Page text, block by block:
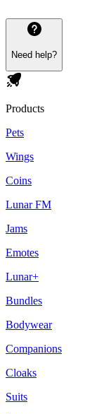
Need help?
Products
Pets
Wings
Coins
Lunar FM
Jams
Emotes
Lunar+
Bundles
Bodywear
Companions
Cloaks
Suits